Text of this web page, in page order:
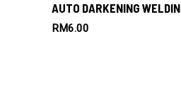
AUTO DARKENING
RM6.00